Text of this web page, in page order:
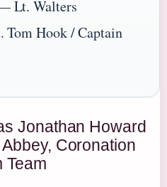
Lt. Walters
Hook / Captain
Jonathan Howard
Coronation
Team